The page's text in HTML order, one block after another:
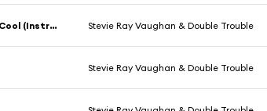
Band Intros / Radio Announcer / Don't Lose Your Cool (Instrumental) (Live) Stevie Ray Vaughan & Double Trouble
Stevie Ray Vaughan & Double Trouble